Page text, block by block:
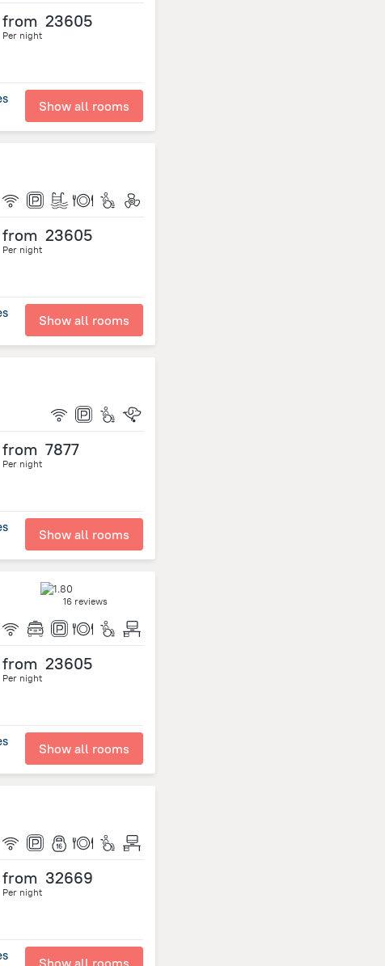
from 23605
Per night
Show all rooms
from 23605
Per night
Show all rooms
from 7877
Per night
Show all rooms
16 reviews
from 23605
Per night
Show all rooms
from 32669
Per night
Show all rooms